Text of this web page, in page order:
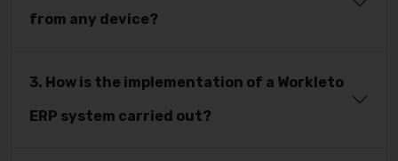
from any device?
3. How is the implementation of a Workleto
ERP system carried out?